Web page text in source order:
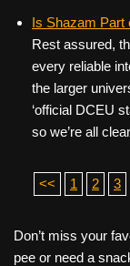
Is Shazam Part
Rest assured,
every reliable
the larger
‘official DCEU
so we’re all
<< 1 2 3
Don’t miss your
pee or need a